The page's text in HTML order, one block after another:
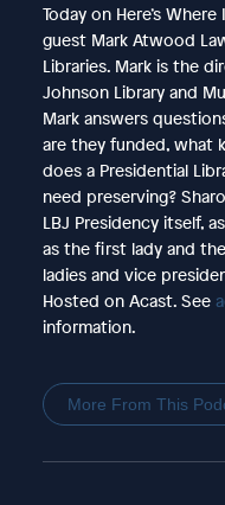
Today on Here’s
guest Mark Atwood
Libraries. Mark is the
Johnson Library and
Mark answers
are they funded, what
does a Presidential
need preserving?
LBJ Presidency itself,
as the first lady and
ladies and vice
Hosted on Acast. See
information.
More From This